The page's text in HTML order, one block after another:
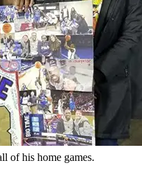
of his home games.